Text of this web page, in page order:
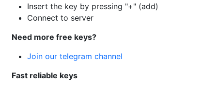
Insert the key by pressing "+" (add)
Connect to server
Need more free keys?
Join our telegram channel
Fast reliable keys